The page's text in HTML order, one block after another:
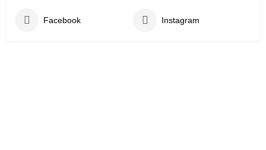
Facebook Instagram